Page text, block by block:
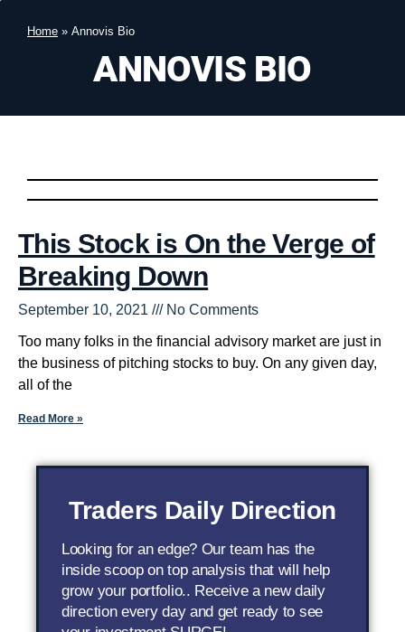
Home » Annovis Bio
ANNOVIS BIO
This Stock is On the Verge of
Breaking Down
September 10, 2021 No Comments
Too many folks in the financial advisory market are just in
the business of pitching stocks to buy. On any given day,
all of the
Read More »
Traders Daily Direction
Looking for an edge? Our team has the
inside scoop on top analysis that will help
grow your portfolio.. Receive a new daily
direction every day and get ready to see